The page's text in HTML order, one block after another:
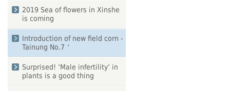
2019 Sea of flowers in Xinshe
is coming
Introduction of new field corn -
Tainung No.7＇
Surprised! ‘Male infertility’ in
plants is a good thing